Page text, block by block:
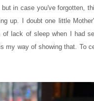
in case you've forgotten,
up. I doubt one little
lack of sleep when I had
way of showing that. To